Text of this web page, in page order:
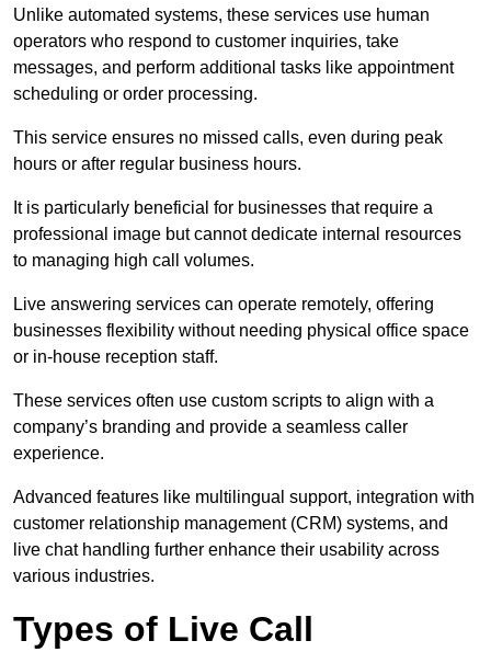
Unlike automated systems, these services use human
operators who respond to customer inquiries, take
messages, and perform additional tasks like appointment
scheduling or order processing.
This service ensures no missed calls, even during peak
hours or after regular business hours.
It is particularly beneficial for businesses that require a
professional image but cannot dedicate internal resources
to managing high call volumes.
Live answering services can operate remotely, offering
businesses flexibility without needing physical office space
or in-house reception staff.
These services often use custom scripts to align with a
company’s branding and provide a seamless caller
experience.
Advanced features like multilingual support, integration with
customer relationship management (CRM) systems, and
live chat handling further enhance their usability across
various industries.
Types of Live Call